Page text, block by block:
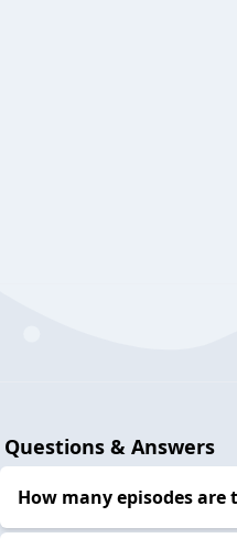
Questions & Answers
How many episodes are